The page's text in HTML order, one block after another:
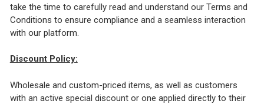
take the time to carefully read and understand our Terms and
Conditions to ensure compliance and a seamless interaction
with our platform.
Discount Policy:
Wholesale and custom-priced items, as well as customers
with an active special discount or one applied directly to their